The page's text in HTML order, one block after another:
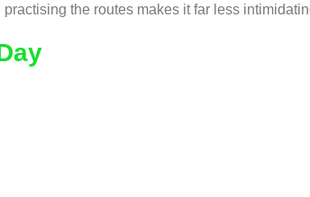
the routes makes it far less